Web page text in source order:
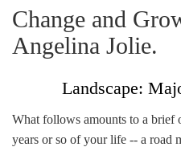
Change and
Angelina Jolie.
Landscape:
What follows amounts to a
years or so of your life -- a road